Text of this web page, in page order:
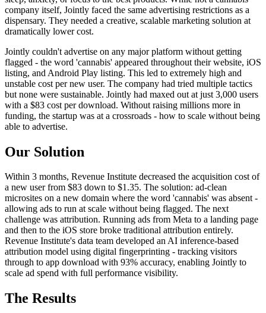
company itself, Jointly faced the same advertising restrictions as a
dispensary. They needed a creative, scalable marketing solution at
dramatically lower cost.
Jointly couldn't advertise on any major platform without getting
flagged - the word 'cannabis' appeared throughout their website, iOS
listing, and Android Play listing. This led to extremely high and
unstable cost per new user. The company had tried multiple tactics
but none were sustainable. Jointly had maxed out at just 3,000 users
with a $83 cost per download. Without raising millions more in
funding, the startup was at a crossroads - how to scale without being
able to advertise.
Our Solution
Within 3 months, Revenue Institute decreased the acquisition cost of
a new user from $83 down to $1.35. The solution: ad-clean
microsites on a new domain where the word 'cannabis' was absent -
allowing ads to run at scale without being flagged. The next
challenge was attribution. Running ads from Meta to a landing page
and then to the iOS store broke traditional attribution entirely.
Revenue Institute's data team developed an AI inference-based
attribution model using digital fingerprinting - tracking visitors
through to app download with 93% accuracy, enabling Jointly to
scale ad spend with full performance visibility.
The Results